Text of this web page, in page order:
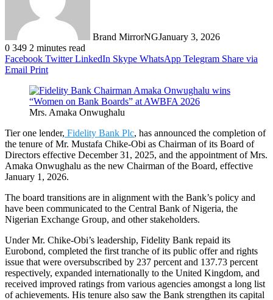
Brand MirrorNGJanuary 3, 2026
0 349 2 minutes read
Facebook Twitter LinkedIn Skype WhatsApp Telegram Share via
Email Print
Mrs. Amaka Onwughalu
Tier one lender, Fidelity Bank Plc, has announced the completion of
the tenure of Mr. Mustafa Chike-Obi as Chairman of its Board of
Directors effective December 31, 2025, and the appointment of Mrs.
Amaka Onwughalu as the new Chairman of the Board, effective
January 1, 2026.
The board transitions are in alignment with the Bank’s policy and
have been communicated to the Central Bank of Nigeria, the
Nigerian Exchange Group, and other stakeholders.
Under Mr. Chike-Obi’s leadership, Fidelity Bank repaid its
Eurobond, completed the first tranche of its public offer and rights
issue that were oversubscribed by 237 percent and 137.73 percent
respectively, expanded internationally to the United Kingdom, and
received improved ratings from various agencies amongst a long list
of achievements. His tenure also saw the Bank strengthen its capital